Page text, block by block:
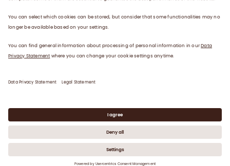
Careers
News
©2026 Octapharma Canada Inc.
Contact Privacy Statement